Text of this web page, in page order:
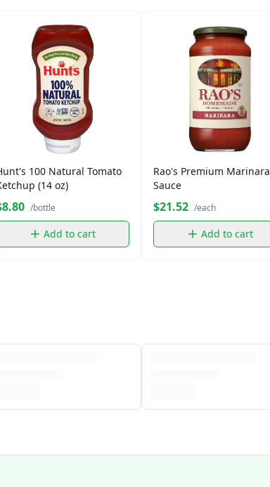
100 Natural Tomato
(14 oz)
/bottle
Add to cart
Rao's Premium Marinara
Sauce
$21.52 /each
Add to cart